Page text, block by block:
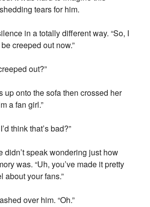
tears for him.
in a totally different way. “So, I
creeped out now.”
out?”
up onto the sofa then crossed her
a fan girl.”
think that’s bad?”
didn’t speak wondering just how
was. “Uh, you’ve made it pretty
about your fans.”
over him. “Oh.”